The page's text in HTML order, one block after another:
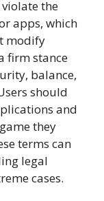
the
apps, which
modify
firm stance
balance,
should
and
they
terms can
legal
cases.